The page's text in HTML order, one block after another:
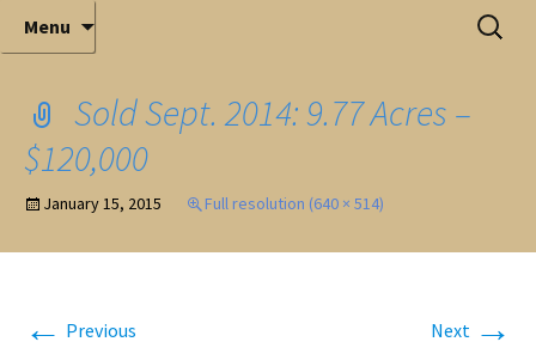
Mark Ferry Auctioneers, Inc. is the best choice for
full-service professional auctioneering.
Elite Full-Service Auctioneering
Menu
Search
for:
Sold Sept. 2014: 9.77 Acres –
$120,000
January 15, 2015 Full resolution (640 × 514)
← Previous Next →